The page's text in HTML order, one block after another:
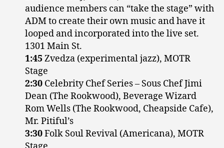
audience members can “take the stage” with
ADM to create their own music and have it
looped and incorporated into the live set.
1301 Main St.
1:45 Zvedza (experimental jazz), MOTR
Stage
2:30 Celebrity Chef Series – Sous Chef Jimi
Dean (The Rookwood), Beverage Wizard
Rom Wells (The Rookwood, Cheapside Cafe),
Mr. Pitiful’s
3:30Folk Soul Revival (Americana), MOTR